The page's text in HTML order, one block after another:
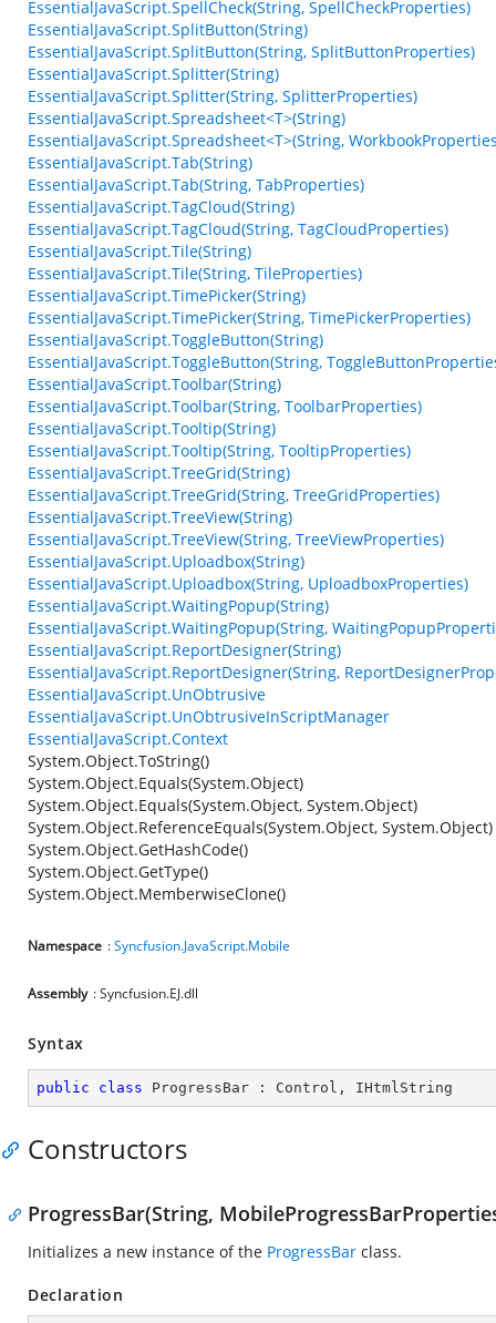
EssentialJavaScript.SpellCheck(String, SpellCheckProperties)
EssentialJavaScript.SplitButton(String)
EssentialJavaScript.SplitButton(String, SplitButtonProperties)
EssentialJavaScript.Splitter(String)
EssentialJavaScript.Splitter(String, SplitterProperties)
EssentialJavaScript.Spreadsheet<T>(String)
EssentialJavaScript.Spreadsheet<T>(String,
EssentialJavaScript.Tab(String)
EssentialJavaScript.Tab(String, TabProperties)
EssentialJavaScript.TagCloud(String)
EssentialJavaScript.TagCloud(String, TagCloudProperties)
EssentialJavaScript.Tile(String)
EssentialJavaScript.Tile(String, TileProperties)
EssentialJavaScript.TimePicker(String)
EssentialJavaScript.TimePicker(String, TimePickerProperties)
EssentialJavaScript.ToggleButton(String)
EssentialJavaScript.ToggleButton(String,
EssentialJavaScript.Toolbar(String)
EssentialJavaScript.Toolbar(String, ToolbarProperties)
EssentialJavaScript.Tooltip(String)
EssentialJavaScript.Tooltip(String, TooltipProperties)
EssentialJavaScript.TreeGrid(String)
EssentialJavaScript.TreeGrid(String, TreeGridProperties)
EssentialJavaScript.TreeView(String)
EssentialJavaScript.TreeView(String, TreeViewProperties)
EssentialJavaScript.Uploadbox(String)
EssentialJavaScript.Uploadbox(String, UploadboxProperties)
EssentialJavaScript.WaitingPopup(String)
EssentialJavaScript.WaitingPopup(String,
EssentialJavaScript.ReportDesigner(String)
EssentialJavaScript.ReportDesigner(String,
EssentialJavaScript.UnObtrusive
EssentialJavaScript.UnObtrusiveInScriptManager
EssentialJavaScript.Context
System.Object.ToString()
System.Object.Equals(System.Object)
System.Object.Equals(System.Object, System.Object)
System.Object.ReferenceEquals(System.Object, System.Object)
System.Object.GetHashCode()
System.Object.GetType()
System.Object.MemberwiseClone()
Namespace :Syncfusion.JavaScript.Mobile
Assembly : Syncfusion.EJ.dll
Syntax
public class ProgressBar : Control , IHtmlString
Constructors
ProgressBar(String,
Initializes a new instance of the ProgressBar class.
Declaration